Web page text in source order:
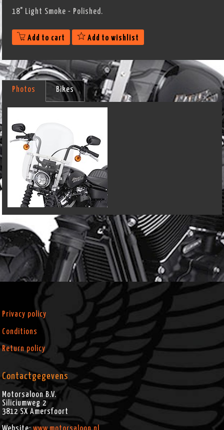
18" Light Smoke - Polished.
Add to cart Add to wishlist
Photos Bikes
Privacy policy
Conditions
Return policy
Contactgegevens
Motorsaloon B.V.
Siliciumweg 2
3812 SX Amersfoort